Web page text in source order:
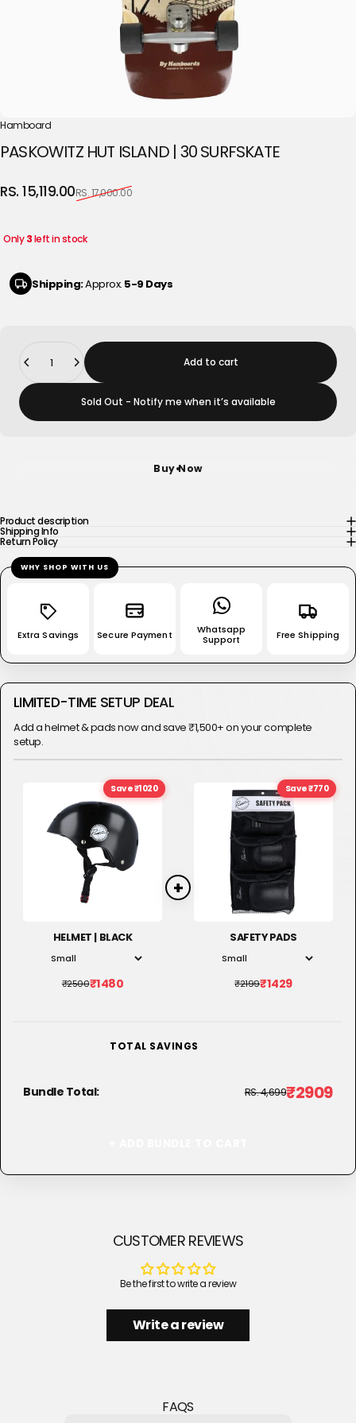
Hamboard
PASKOWITZ HUT ISLAND | 30SURFSKATE
Sale price
RS. 15,119.00
Regular priceRS. 17,000.00
Only3left in stock
Shipping:Approx. 5-9 Days
Add to cart
Sold Out - Notify me when it’s available
Buy Now
Product description
Shipping Info
Return Policy
WHY SHOP WITH US
Extra Savings Secure Payment
Whatsapp
Support
Free Shipping
LIMITED-TIME SETUP DEAL
Add a helmet & pads now and save ₹1,500+ on your complete
setup.
Save ₹1020
HELMET | BLACK
₹2500₹1480
Save ₹770
SAFETY PADS
₹2199₹1429
TOTAL SAVINGS
Bundle Total: RS. 4,699₹2909
CUSTOMER REVIEWS
Be the first to write a review
Write a review
FAQS